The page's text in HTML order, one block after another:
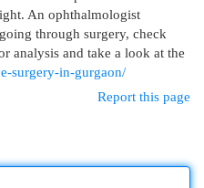
An ophthalmologist
through surgery, check
analysis and take a look at the
surgery-in-gurgaon/
Report this page